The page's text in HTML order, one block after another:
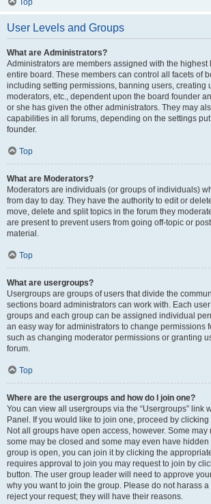
Top
User Levels and Groups
What are Administrators?
Administrators are members assigned with the highest
entire board. These members can control all facets of
including setting permissions, banning users, creating
moderators, etc., dependent upon the board founder
or she has given the other administrators. They may
capabilities in all forums, depending on the settings
founder.
Top
What are Moderators?
Moderators are individuals (or groups of individuals)
from day to day. They have the authority to edit or
move, delete and split topics in the forum they
are present to prevent users from going off-topic or
material.
Top
What are usergroups?
Usergroups are groups of users that divide the
sections board administrators can work with. Each
groups and each group can be assigned individual
an easy way for administrators to change permissions
such as changing moderator permissions or granting
forum.
Top
Where are the usergroups and how do I join one?
You can view all usergroups via the “Usergroups” link
Panel. If you would like to join one, proceed by
Not all groups have open access, however. Some
some may be closed and some may even have hidden
group is open, you can join it by clicking the
requires approval to join you may request to join by
button. The user group leader will need to approve
why you want to join the group. Please do not harass
reject your request; they will have their reasons.